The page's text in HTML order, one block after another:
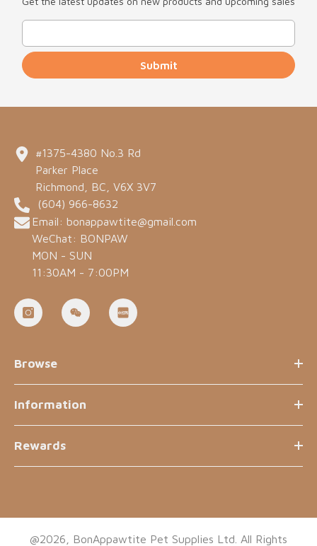
Submit
#1375-4380 No.3 Rd
Parker Place
Richmond, BC, V6X 3V7
(604) 966-8632
Email: bonappawtite@gmail.com
WeChat: BONPAW
MON - SUN
11:30AM - 7:00PM
Browse
Information
Rewards
@2026, BonAppawtite Pet Supplies Ltd. All Rights